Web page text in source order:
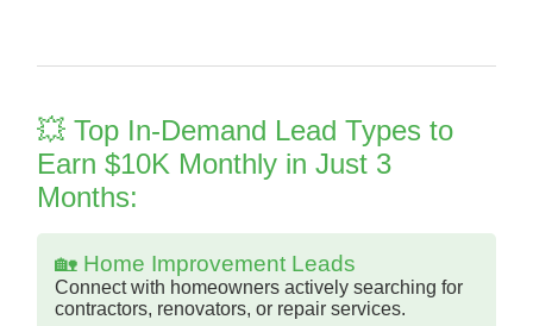
💥 Top In-Demand Lead Types to
Earn $10K Monthly in Just 3
Months:
🏡 Home Improvement Leads
Connect with homeowners actively searching for
contractors, renovators, or repair services.